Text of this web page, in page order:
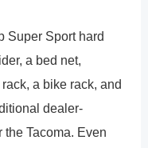
Super Sport hard
a bed net,
a bike rack, and
dealer-
Tacoma. Even